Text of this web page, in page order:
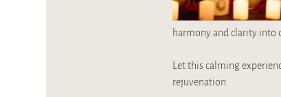
harmony and clarity into
Let this calming
rejuvenation.